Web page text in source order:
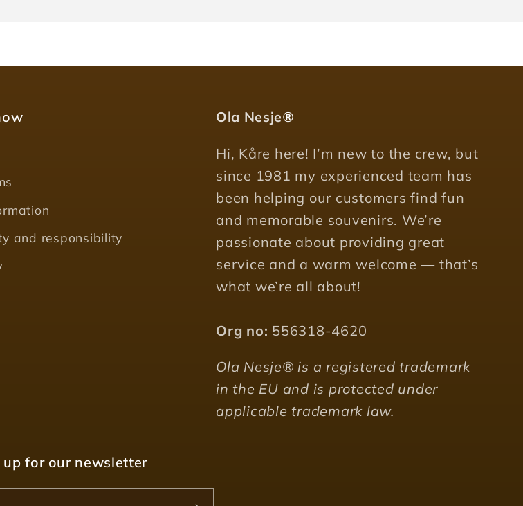
and responsibility
Ola Nesje®
Hi, Kåre here! I’m new to the crew, but
since 1981 my experienced team has
been helping our customers find fun
and memorable souvenirs. We’re
passionate about providing great
service and a warm welcome — that’s
what we’re all about!
Org no: 556318-4620
Ola Nesje® is a registered trademark
in the EU and is protected under
applicable trademark law.
up for our newsletter